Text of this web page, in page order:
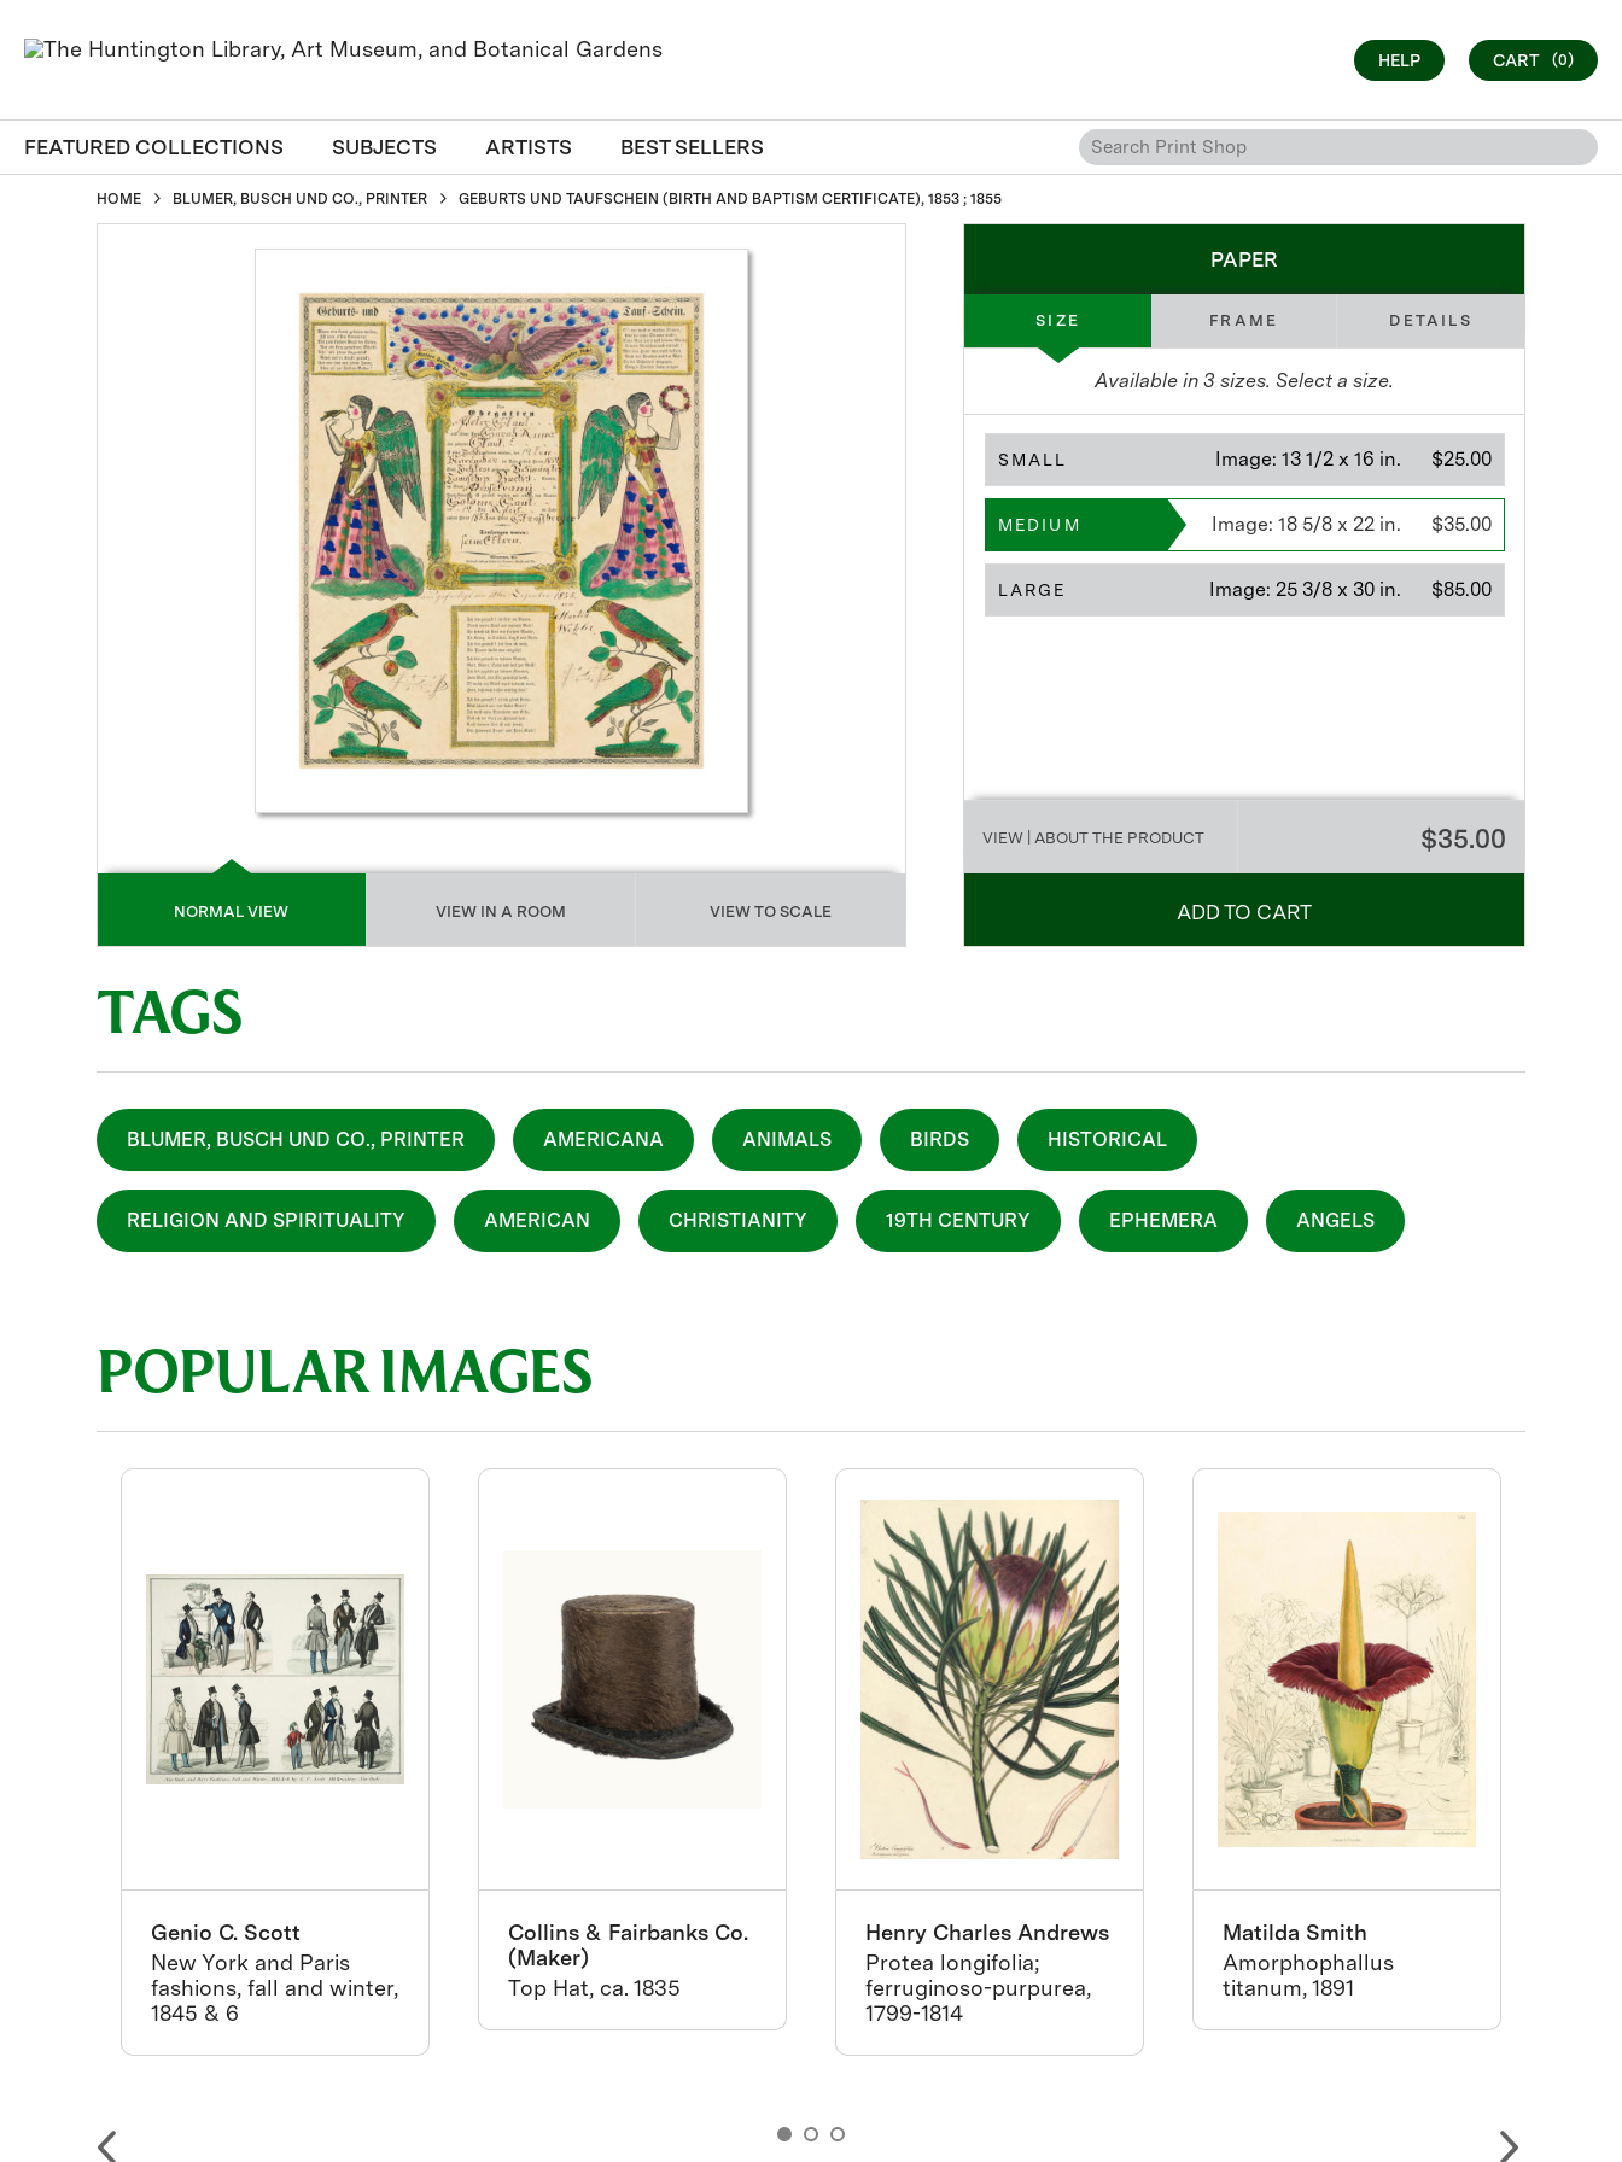
HELP CART (0)
FEATURED COLLECTIONS SUBJECTS ARTISTS BEST SELLERS
HOME BLUMER, BUSCH UND CO., PRINTER GEBURTS UND TAUFSCHEIN (BIRTH AND BAPTISM CERTIFICATE), 1853 ; 1855
NORMAL VIEW VIEW IN A ROOM VIEW TO SCALE
PAPER
SIZE FRAME DETAILS
Available in3 sizes. Select a size.
SMALL $25.00
Image: 13 1/2 x 16 in.
MEDIUM $35.00
Image: 18 5/8 x 22 in.
LARGE $85.00
Image: 25 3/8 x 30 in.
VIEW | ABOUT THE PRODUCT $35.00
ADD TO CART
TAGS
BLUMER, BUSCH UND CO., PRINTER AMERICANA ANIMALS BIRDS HISTORICAL
RELIGION AND SPIRITUALITY AMERICAN CHRISTIANITY 19TH CENTURY EPHEMERA ANGELS
POPULAR IMAGES
Genio C. Scott
New York and Paris
fashions, fall and winter,
1845 & 6
Collins & Fairbanks Co.
(Maker)
Top Hat, ca. 1835
Henry Charles Andrews
Protea longifolia;
ferruginoso-purpurea,
1799-1814
Matilda Smith
Amorphophallus
titanum, 1891